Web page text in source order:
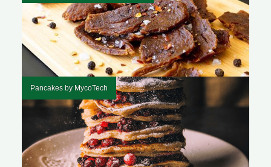
Pancakes by MycoTech